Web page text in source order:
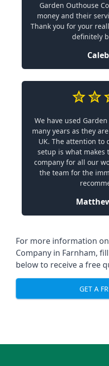
Garden Outhouse
money and their
Thank you for your
definitely
We have used
many years as they
UK. The attention to
setup is what makes
company for all our
the team for the
For more information
Company in Farnham,
below to receive a free
GET A